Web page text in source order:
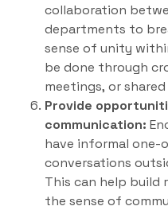
collaboration
departments to
sense of unity
be done through
meetings, or shared
Provide
communication:
have informal one-
conversations
This can help build
the sense of